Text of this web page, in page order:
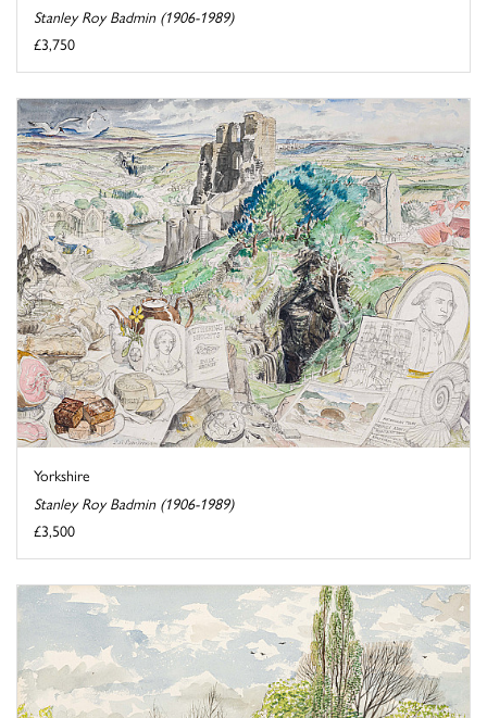
Stanley Roy Badmin (1906-1989)
£3,750
Yorkshire
Stanley Roy Badmin (1906-1989)
£3,500